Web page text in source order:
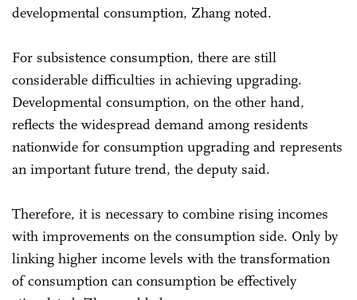
developmental consumption, Zhang noted.
For subsistence consumption, there are still
considerable difficulties in achieving upgrading.
Developmental consumption, on the other hand,
reflects the widespread demand among residents
nationwide for consumption upgrading and represents
an important future trend, the deputy said.
Therefore, it is necessary to combine rising incomes
with improvements on the consumption side. Only by
linking higher income levels with the transformation
of consumption can consumption be effectively